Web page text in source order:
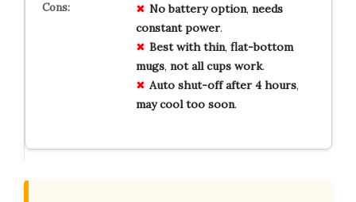
No battery option, needs
constant power.
Best with thin, flat-bottom
mugs, not all cups work.
Auto shut-off after 4 hours,
may cool too soon.